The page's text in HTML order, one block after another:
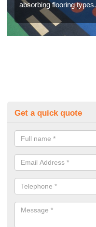
absorbing flooring types.
Get a quick quote